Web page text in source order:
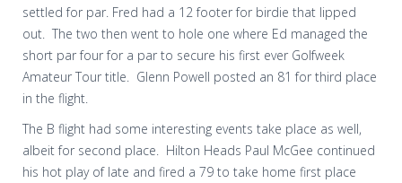
settled for par. Fred had a 12 footer for birdie that lipped
out. The two then went to hole one where Ed managed the
short par four for a par to secure his first ever Golfweek
Amateur Tour title.
Glenn Powell posted an 81 for third place
in the flight.
The B flight had some interesting events take place as well,
albeit for second place.
Hilton Heads Paul McGee continued
his hot play of late and fired a 79 to take home first place